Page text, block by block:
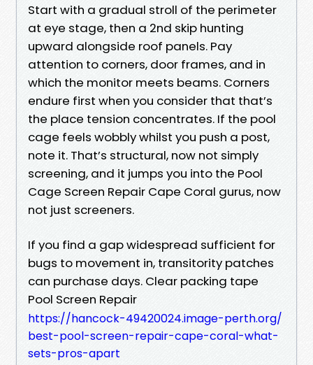
Start with a gradual stroll of the perimeter
at eye stage, then a 2nd skip hunting
upward alongside roof panels. Pay
attention to corners, door frames, and in
which the monitor meets beams. Corners
endure first when you consider that that’s
the place tension concentrates. If the pool
cage feels wobbly whilst you push a post,
note it. That’s structural, now not simply
screening, and it jumps you into the Pool
Cage Screen Repair Cape Coral gurus, now
not just screeners.
If you find a gap widespread sufficient for
bugs to movement in, transitority patches
can purchase days. Clear packing tape
Pool Screen Repair
https://hancock-49420024.image-perth.org/
best-pool-screen-repair-cape-coral-what-
sets-pros-apart